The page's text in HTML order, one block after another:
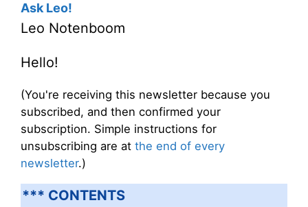
Ask Leo!
Leo Notenboom
Hello!
(You're receiving this newsletter because you
subscribed, and then confirmed your
subscription. Simple instructions for
unsubscribing are at the end of every
newsletter.)
*** CONTENTS